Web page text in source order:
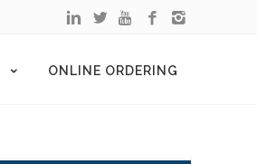
ONLINE ORDERING